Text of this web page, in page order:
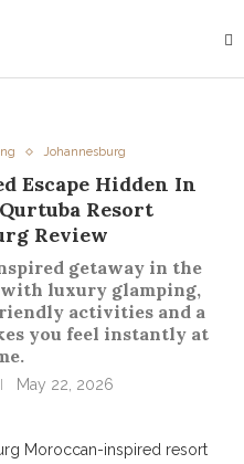
Johannesburg
Escape Hidden In
Resort
Review
getaway in the
luxury glamping,
activities and a
you feel instantly at
May 22, 2026